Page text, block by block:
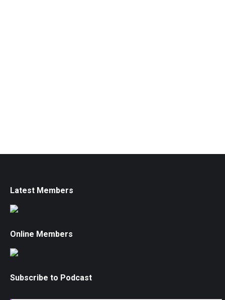
Latest Members
Online Members
Subscribe to Podcast